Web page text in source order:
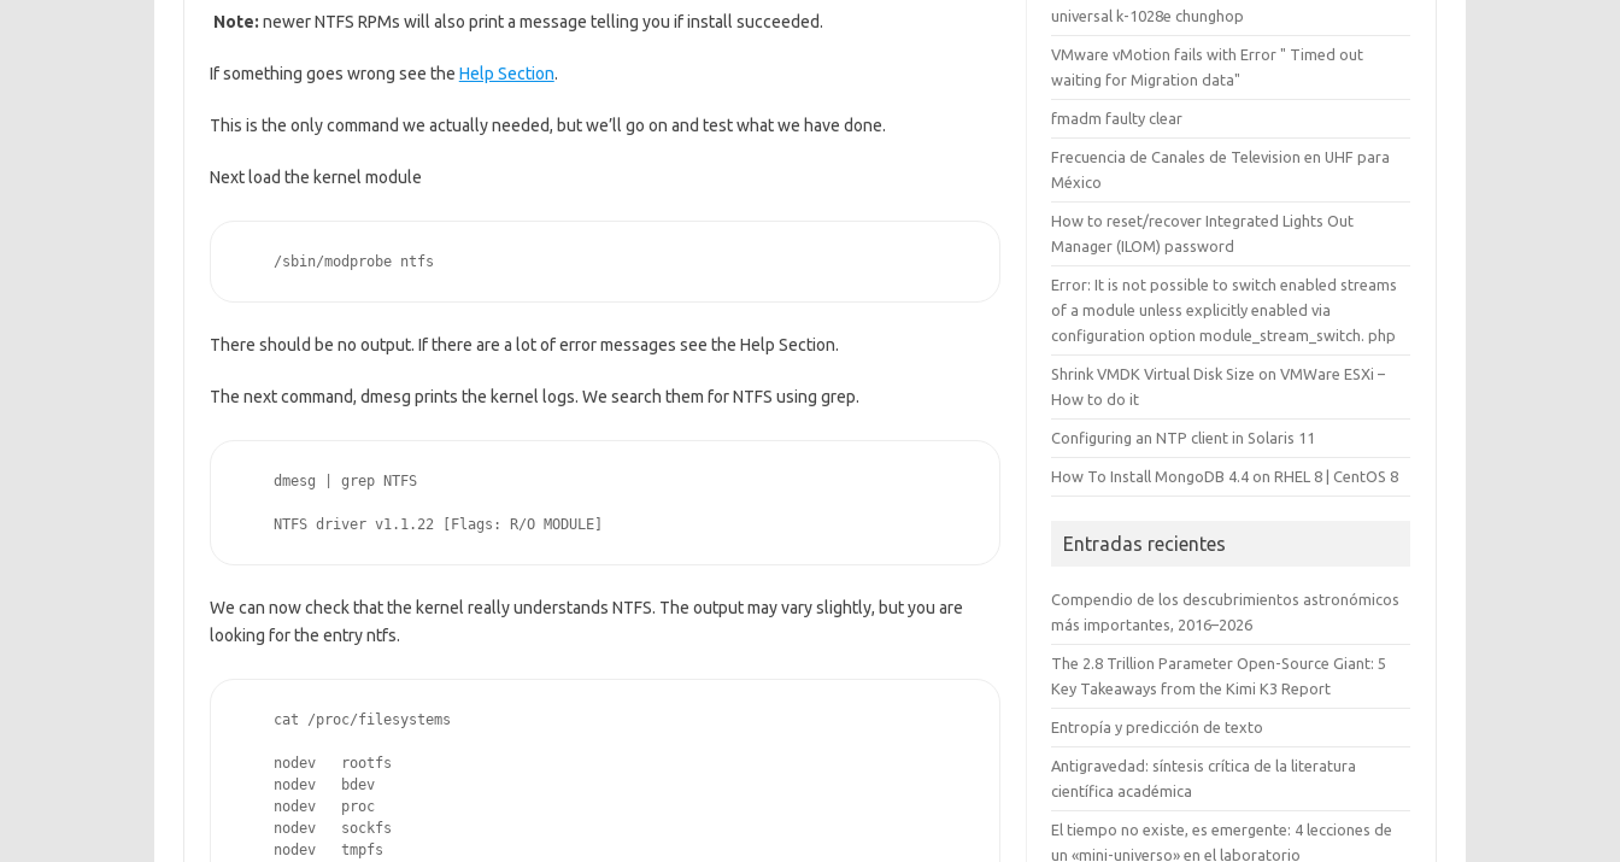
Note: newer NTFS RPMs will also print a message telling you if install succeeded.
If something goes wrong see the Help Section.
This is the only command we actually needed, but we’ll go on and test what we have done.
Next load the kernel module
    /sbin/modprobe ntfs
There should be no output. If there are a lot of error messages see the Help Section.
The next command, dmesg prints the kernel logs. We search them for NTFS using grep.
    dmesg | grep NTFS
    NTFS driver v1.1.22 [Flags: R/O MODULE]
We can now check that the kernel really understands NTFS. The output may vary slightly, but you are
looking for the entry ntfs.
    cat /proc/filesystems
    nodev   rootfs
    nodev   bdev
    nodev   proc
    nodev   sockfs
    nodev   tmpfs
universal k-1028e chunghop
VMware vMotion fails with Error " Timed out
waiting for Migration data"
fmadm faulty clear
Frecuencia de Canales de Television en UHF para
México
How to reset/recover Integrated Lights Out
Manager (ILOM) password
Error: It is not possible to switch enabled streams
of a module unless explicitly enabled via
configuration option module_stream_switch. php
Shrink VMDK Virtual Disk Size on VMWare ESXi –
How to do it
Configuring an NTP client in Solaris 11
How To Install MongoDB 4.4 on RHEL 8 | CentOS 8
Entradas recientes
Compendio de los descubrimientos astronómicos
más importantes, 2016–2026
The 2.8 Trillion Parameter Open-Source Giant: 5
Key Takeaways from the Kimi K3 Report
Entropía y predicción de texto
Antigravedad: síntesis crítica de la literatura
científica académica
El tiempo no existe, es emergente: 4 lecciones de
un «mini-universo» en el laboratorio